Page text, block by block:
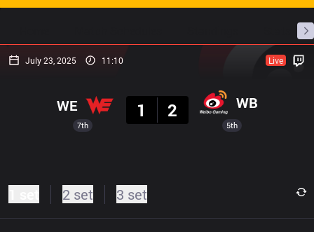
July 23, 2025 11:10 Live
7th
WE
1
2 WB
5th
2 set 3 set